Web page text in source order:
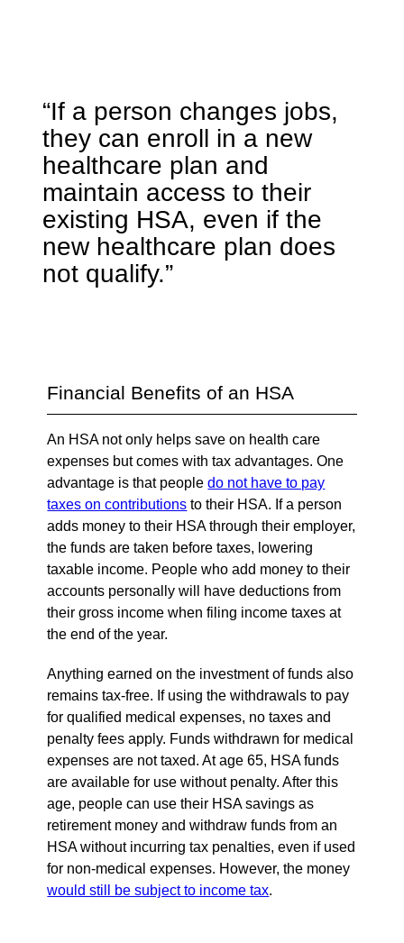
“If a person changes jobs,
they can enroll in a new
healthcare plan and
maintain access to their
existing HSA, even if the
new healthcare plan does
not qualify.”
Financial Benefits of an HSA
An HSA not only helps save on health care
expenses but comes with tax advantages. One
advantage is that peopledo not have to pay
taxes on contributions to their HSA. If a person
adds money to their HSA through their employer,
the funds are taken before taxes, lowering
taxable income. People who add money to their
accounts personally will have deductions from
their gross income when filing income taxes at
the end of the year.
Anything earned on the investment of funds also
remains tax-free. If using the withdrawals to pay
for qualified medical expenses, no taxes and
penalty fees apply. Funds withdrawn for medical
expenses are not taxed. At age 65, HSA funds
are available for use without penalty. After this
age, people can use their HSA savings as
retirement money and withdraw funds from an
HSA without incurring tax penalties, even if used
for non-medical expenses. However, the money
would still be subject to income tax.